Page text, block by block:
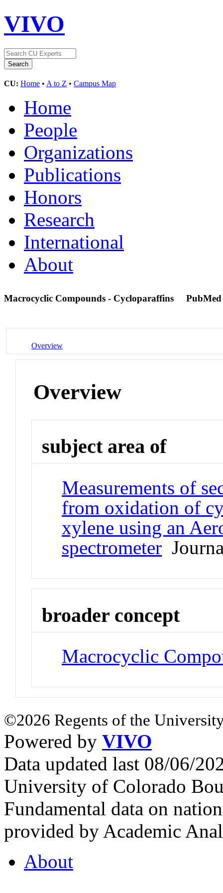
VIVO
CU: Home • A to Z • Campus Map
Home
People
Organizations
Publications
Honors
Research
International
About
Macrocyclic Compounds - Cycloparaffins
Overview
Overview
subject area of
Measurements of
from oxidation of
xylene using an
spectrometer
broader concept
Macrocyclic
©2026 Regents of the
Powered by VIVO
Data updated last 08/06/
University of Colorado
Fundamental data on
provided by Academic
About